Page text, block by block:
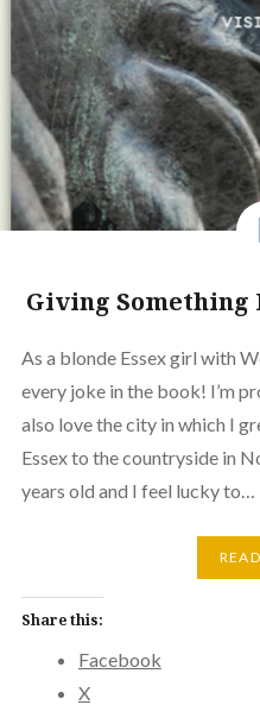
Giving Something
As a blonde Essex girl with
every joke in the book! I’m
also love the city in which I
Essex to the countryside in
years old and I feel lucky to…
Share this:
Facebook
X